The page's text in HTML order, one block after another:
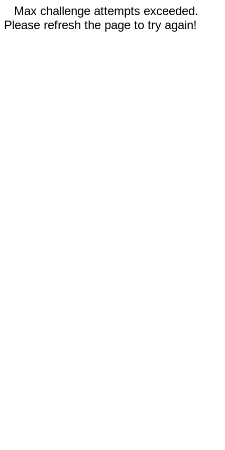
Max challenge attempts exceeded.
Please refresh the page to try again!